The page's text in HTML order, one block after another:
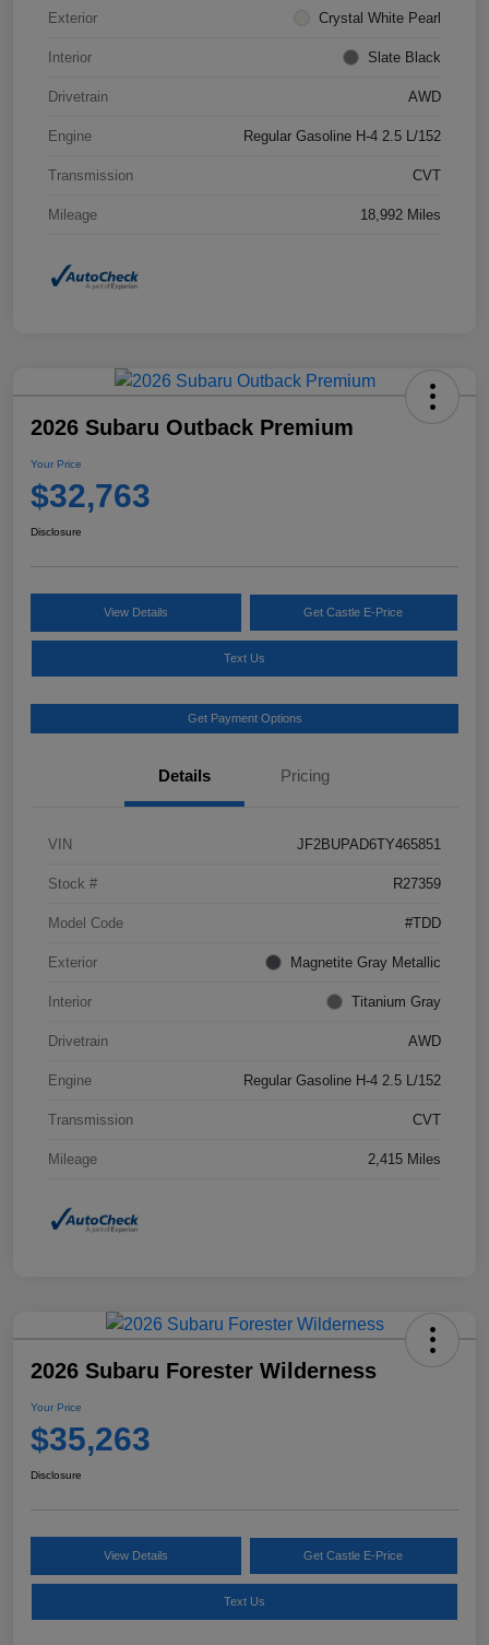
Exterior Crystal White Pearl
Interior Slate Black
Drivetrain AWD
Engine Regular Gasoline H-4 2.5 L/152
Transmission CVT
Mileage 18,992 Miles
2026 Subaru Outback Premium
Your Price
$32,763
Disclosure
View Details Get Castle E-Price
Text Us
Get Payment Options
Details Pricing
VIN JF2BUPAD6TY465851
Stock # R27359
Model Code #TDD
Exterior Magnetite Gray Metallic
Interior Titanium Gray
Drivetrain AWD
Engine Regular Gasoline H-4 2.5 L/152
Transmission CVT
Mileage 2,415 Miles
2026 Subaru Forester Wilderness
Your Price
$35,263
Disclosure
View Details Get Castle E-Price
Text Us